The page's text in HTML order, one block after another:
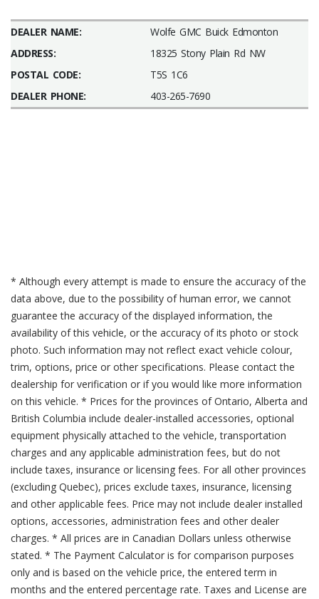
DEALER NAME:
Wolfe GMC Buick Edmonton
ADDRESS:
18325 Stony Plain Rd NW
POSTAL CODE:
T5S 1C6
DEALER PHONE:
403-265-7690
* Although every attempt is made to ensure the accuracy of the
data above, due to the possibility of human error, we cannot
guarantee the accuracy of the displayed information, the
availability of this vehicle, or the accuracy of its photo or stock
photo. Such information may not reflect exact vehicle colour,
trim, options, price or other specifications. Please contact the
dealership for verification or if you would like more information
on this vehicle. * Prices for the provinces of Ontario, Alberta and
British Columbia include dealer-installed accessories, optional
equipment physically attached to the vehicle, transportation
charges and any applicable administration fees, but do not
include taxes, insurance or licensing fees. For all other provinces
(excluding Quebec), prices exclude taxes, insurance, licensing
and other applicable fees. Price may not include dealer installed
options, accessories, administration fees and other dealer
charges. * All prices are in Canadian Dollars unless otherwise
stated. * The Payment Calculator is for comparison purposes
only and is based on the vehicle price, the entered term in
months and the entered percentage rate. Taxes and License are